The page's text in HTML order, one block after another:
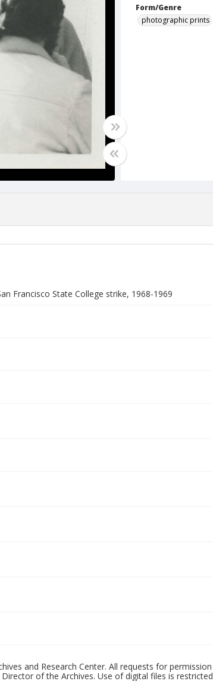
Form/Genre
photographic prints
Francisco State College strike, 1968-1969
and Research Center. All requests for
of the Archives. Use of digital files is